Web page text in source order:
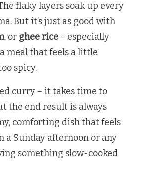
flaky layers soak up every
But it’s just as good with
, or ghee rice – especially
meal that feels a little
spicy.
curry – it takes time to
the end result is always
comforting dish that feels
a Sunday afternoon or any
something slow-cooked